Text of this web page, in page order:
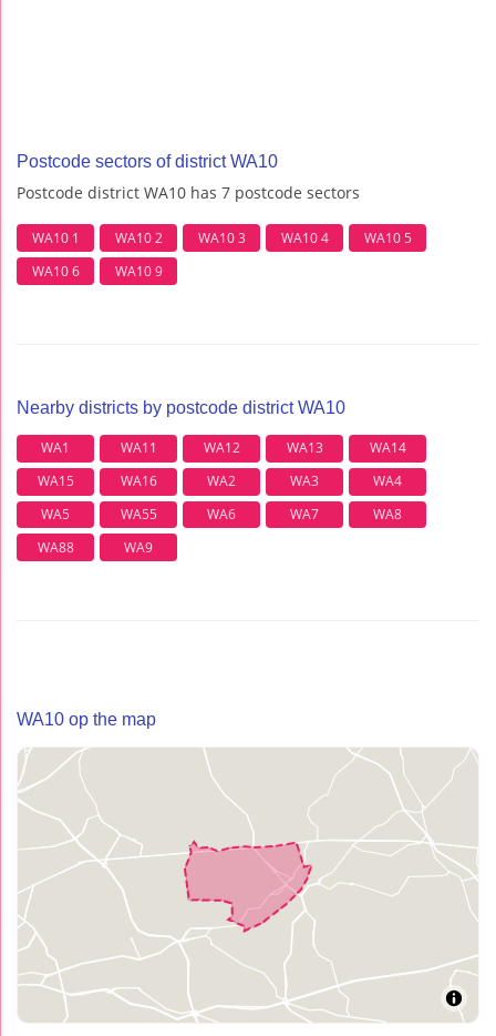
Postcode sectors of district WA10
Postcode district WA10 has 7 postcode sectors
WA10 1 WA10 2 WA10 3 WA10 4
WA10 5
WA10 6
WA10 9
Nearby districts by postcode district WA10
WA1 WA11 WA12 WA13
WA14
WA15
WA16 WA2 WA3
WA4
WA5
WA55 WA6 WA7
WA8
WA88
WA9
WA10 op the map